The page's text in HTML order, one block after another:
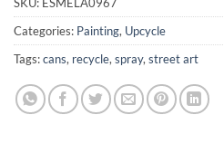
Categories: Painting, Upcycle
Tags:cans, recycle, spray, street art